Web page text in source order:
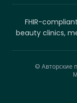
FHIR-
beauty clinics,
© Авторские